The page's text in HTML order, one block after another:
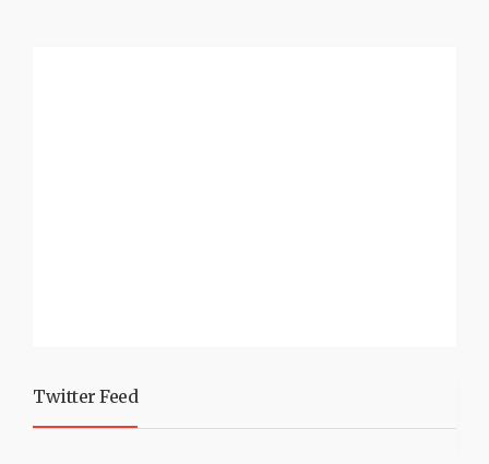
Twitter Feed